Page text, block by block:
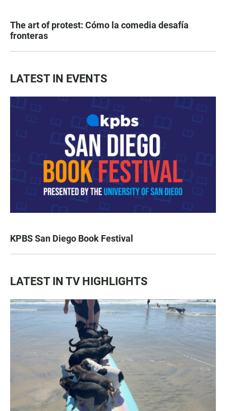
The art of protest: Cómo la comedia desafía
fronteras
LATEST IN EVENTS
KPBS San Diego Book Festival
LATEST IN TV HIGHLIGHTS